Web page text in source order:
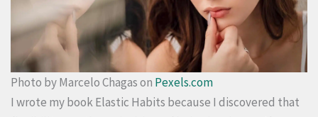
Photo by Marcelo Chagas on Pexels.com
I wrote my book Elastic Habits because I discovered that